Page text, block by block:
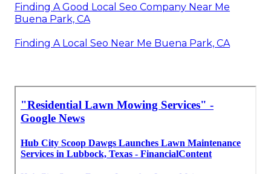
Finding A Good Local Seo Company Near Me
Buena Park, CA
Finding A Local Seo Near Me Buena Park, CA